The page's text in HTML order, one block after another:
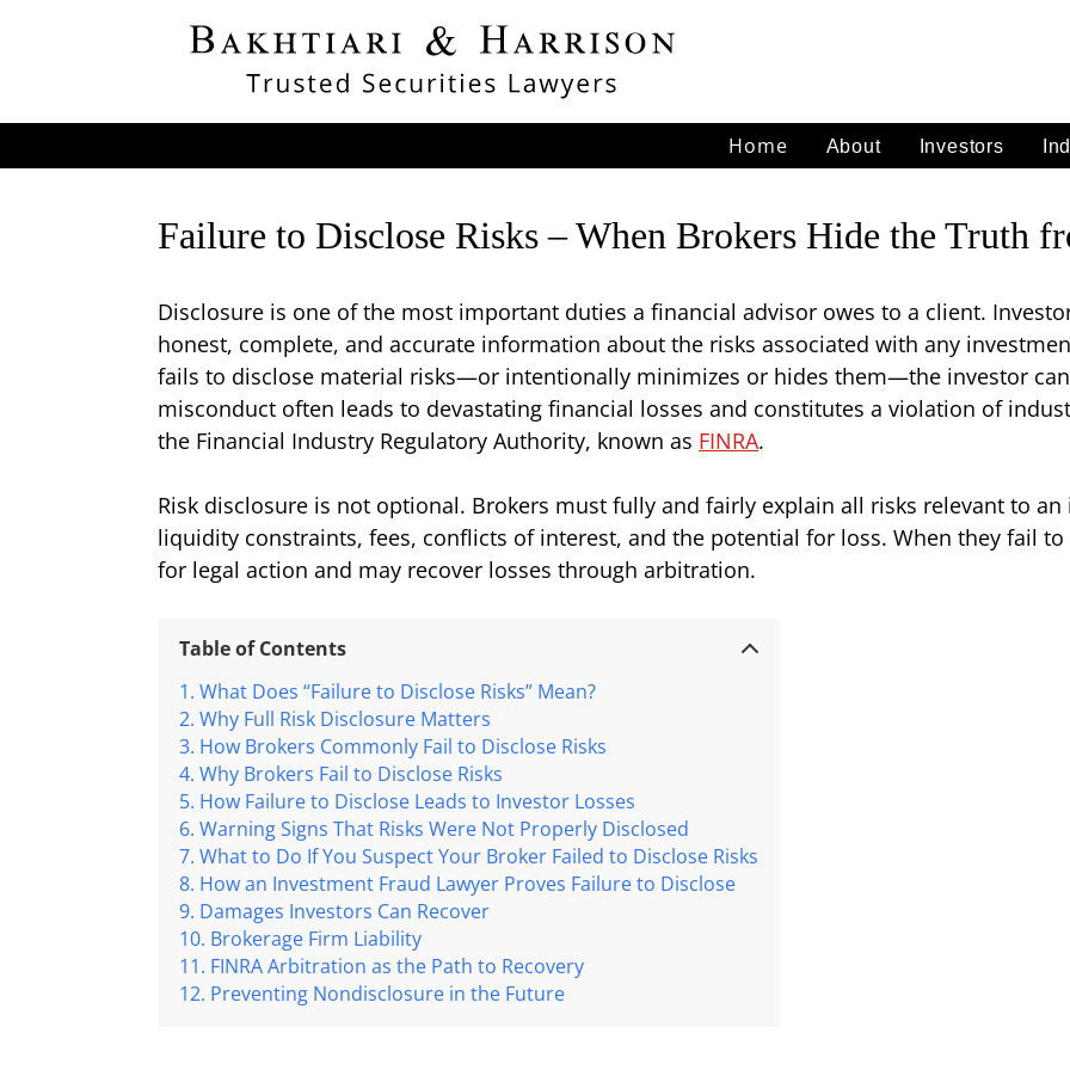
Home About Investors
Failure to Disclose Risks – When Brokers Hide the Truth
Disclosure is one of the most important duties a financial advisor owes to a client.
honest, complete, and accurate information about the risks associated with any
fails to disclose material risks—or intentionally minimizes or hides them—the investor
misconduct often leads to devastating financial losses and constitutes a violation of
the Financial Industry Regulatory Authority, known as FINRA.
Risk disclosure is not optional. Brokers must fully and fairly explain all risks relevant to
liquidity constraints, fees, conflicts of interest, and the potential for loss. When they fail
for legal action and may recover losses through arbitration.
Table of Contents
What Does “Failure to Disclose Risks” Mean?
Why Full Risk Disclosure Matters
How Brokers Commonly Fail to Disclose Risks
Why Brokers Fail to Disclose Risks
How Failure to Disclose Leads to Investor Losses
Warning Signs That Risks Were Not Properly Disclosed
What to Do If You Suspect Your Broker Failed to Disclose Risks
How an Investment Fraud Lawyer Proves Failure to Disclose
Damages Investors Can Recover
Brokerage Firm Liability
FINRA Arbitration as the Path to Recovery
Preventing Nondisclosure in the Future